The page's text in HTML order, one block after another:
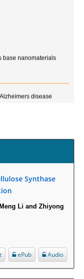
Injury
Index in Women with no
Of
Synthase
Li and Zhiyong
Audio
ePub